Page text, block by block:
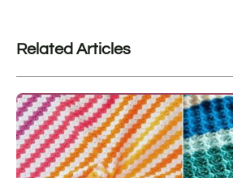
Related Articles